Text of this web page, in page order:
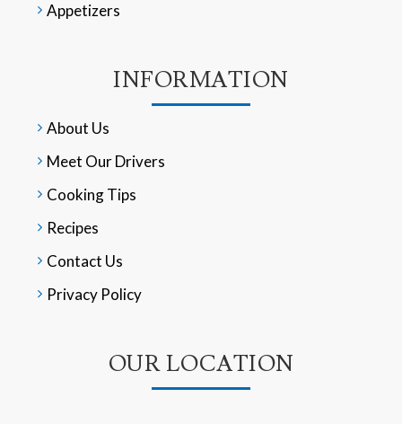
Appetizers
INFORMATION
About Us
Meet Our Drivers
Cooking Tips
Recipes
Contact Us
Privacy Policy
OUR LOCATION